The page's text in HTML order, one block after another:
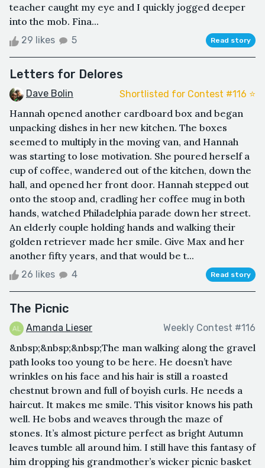
teacher caught my eye and I quickly jogged deeper
into the mob. Fina...
29 likes 5 Read story
Letters for Delores
Dave Bolin Shortlisted for Contest #116 ⭐️
Hannah opened another cardboard box and began
unpacking dishes in her new kitchen. The boxes
seemed to multiply in the moving van, and Hannah
was starting to lose motivation. She poured herself a
cup of coffee, wandered out of the kitchen, down the
hall, and opened her front door. Hannah stepped out
onto the stoop and, cradling her coffee mug in both
hands, watched Philadelphia parade down her street.
An elderly couple holding hands and walking their
golden retriever made her smile. Give Max and her
another fifty years, and that would be t...
26 likes 4 Read story
The Picnic
Amanda Lieser Weekly Contest #116
&nbsp;&nbsp;&nbsp;The man walking along the gravel
path looks too young to be here. He doesn’t have
wrinkles on his face and his hair is still a roasted
chestnut brown and full of boyish curls. He needs a
haircut. It makes me smile. This visitor knows his path
well. He bobs and weaves through the maze of
stones. It’s almost picture perfect as bright Autumn
leaves tumble all around him. I still have this fantasy of
him dropping his grandmother’s wicker picnic basket